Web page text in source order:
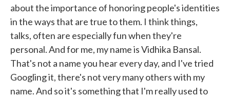
about the importance of honoring people's identities
in the ways that are true to them. I think things,
talks, often are especially fun when they're
personal. And for me, my name is Vidhika Bansal.
That's not a name you hear every day, and I've tried
Googling it, there's not very many others with my
name. And so it's something that I'm really used to